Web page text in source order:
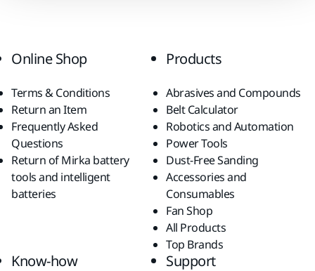
Online Shop
Terms & Conditions
Return an Item
Frequently Asked
Questions
Return of Mirka battery
tools and intelligent
batteries
Products
Abrasives and Compounds
Belt Calculator
Robotics and Automation
Power Tools
Dust-Free Sanding
Accessories and
Consumables
Fan Shop
All Products
Top Brands
Know-how Support